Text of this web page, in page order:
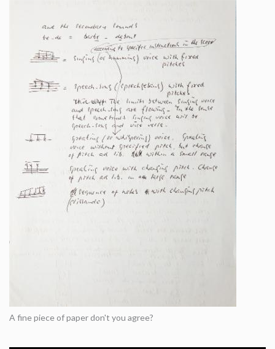
A fine piece of paper don't you agree?